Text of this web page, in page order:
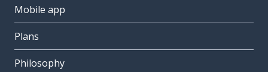
Mobile app
Plans
Philosophy